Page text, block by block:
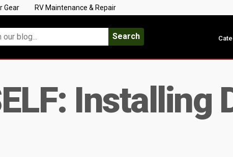
Gear RV Maintenance & Repair
Search
Installing